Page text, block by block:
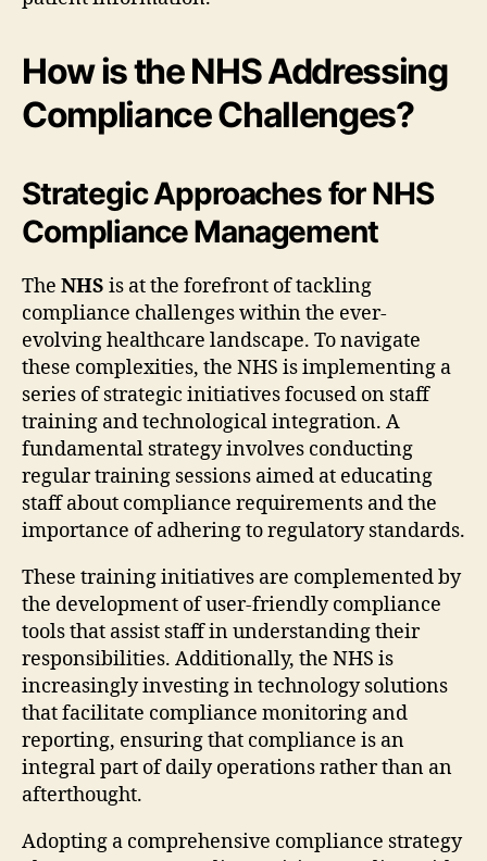
How is the NHS Addressing
Compliance Challenges?
Strategic Approaches for NHS
Compliance Management
The NHS is at the forefront of tackling
compliance challenges within the ever-
evolving healthcare landscape. To navigate
these complexities, the NHS is implementing a
series of strategic initiatives focused on staff
training and technological integration. A
fundamental strategy involves conducting
regular training sessions aimed at educating
staff about compliance requirements and the
importance of adhering to regulatory standards.
These training initiatives are complemented by
the development of user-friendly compliance
tools that assist staff in understanding their
responsibilities. Additionally, the NHS is
increasingly investing in technology solutions
that facilitate compliance monitoring and
reporting, ensuring that compliance is an
integral part of daily operations rather than an
afterthought.
Adopting a comprehensive compliance strategy